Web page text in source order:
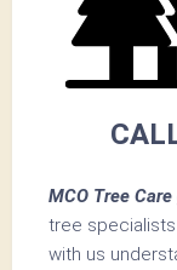
MCO Tree
tree
with us